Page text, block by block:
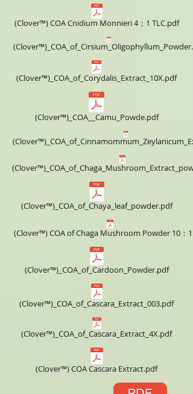
(Clover™) COA Cnidium Monnieri 4：1 TLC.pdf
(Clover™)_COA_of_Corydalis_Extract_10X.pdf
(Clover™)_COA__Camu_Powde.pdf
(Clover™)_COA_of_Chaya_leaf_powder.pdf
(Clover™) COA of Chaga Mushroom Powder 10：
(Clover™)_COA_of_Cardoon_Powder.pdf
(Clover™)_COA_of_Cascara_Extract_003.pdf
(Clover™)_COA_of_Cascara_Extract_4X.pdf
(Clover™) COA Cascara Extract.pdf